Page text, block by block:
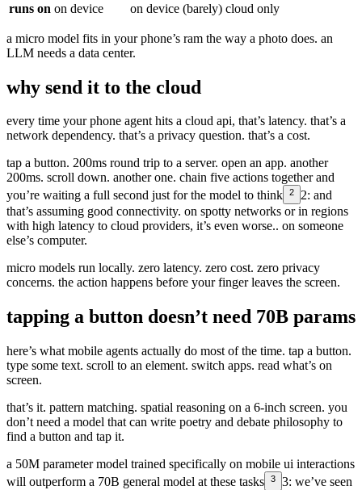
runs on on device on device (barely) cloud only
a micro model fits in your phone’s ram the way a photo does. an
LLM needs a data center.
why send it to the cloud
every time your phone agent hits a cloud api, that’s latency. that’s a
network dependency. that’s a privacy question. that’s a cost.
tap a button. 200ms round trip to a server. open an app. another
200ms. scroll down. another one. chain five actions together and
you’re waiting a full second just for the model to think
2 2: and
that’s assuming good connectivity. on spotty networks or in regions
with high latency to cloud providers, it’s even worse.. on someone
else’s computer.
micro models run locally. zero latency. zero cost. zero privacy
concerns. the action happens before your finger leaves the screen.
tapping a button doesn’t need 70B params
here’s what mobile agents actually do most of the time. tap a button.
type some text. scroll to an element. switch apps. read what’s on
screen.
that’s it. pattern matching. spatial reasoning on a 6-inch screen. you
don’t need a model that can write poetry and debate philosophy to
find a button and tap it.
a 50M parameter model trained specifically on mobile ui interactions
will outperform a 70B general model at these tasks
3 3: we’ve seen